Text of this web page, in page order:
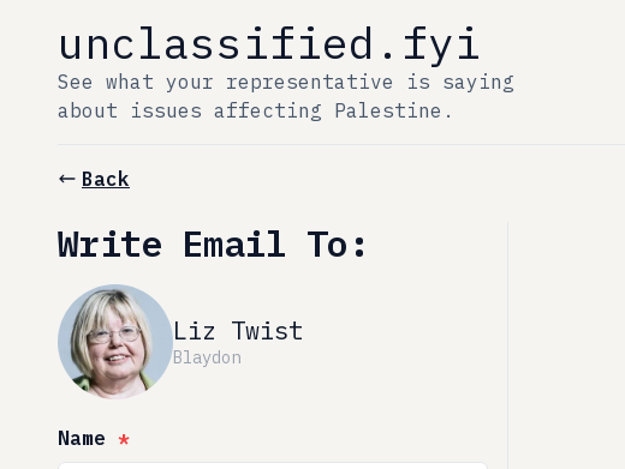
unclassified.fyi
See what your representative is saying
about issues affecting Palestine.
Back
Write Email To:
Liz Twist
Blaydon
Name *